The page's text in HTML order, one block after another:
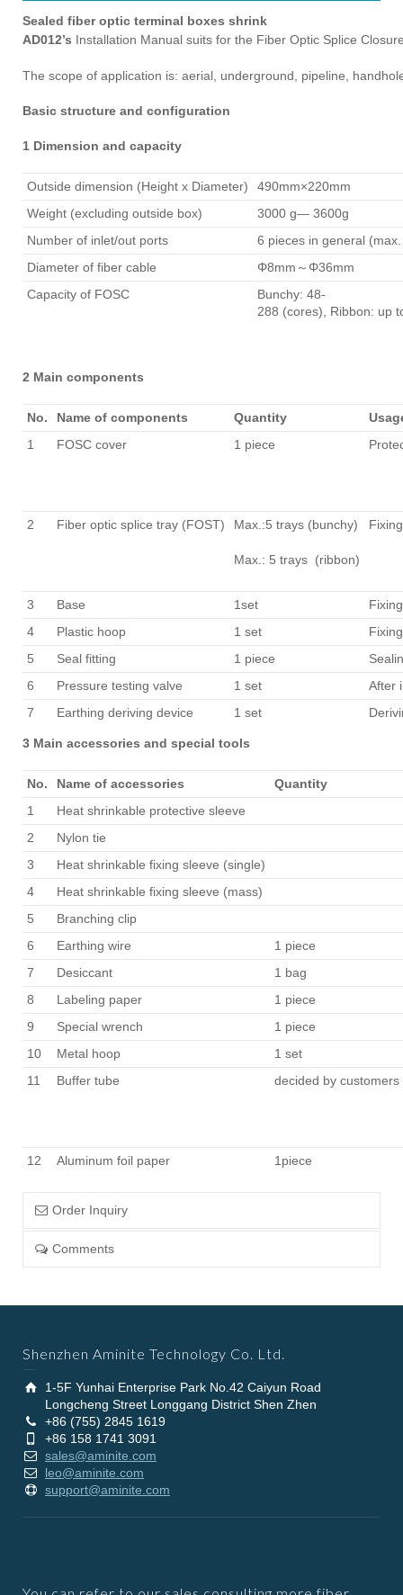
Sealed fiber optic terminal boxes shrink
AD012’s Installation Manual suits for the Fiber Optic Splice
The scope of application is: aerial, underground, pipeline,
Basic structure and configuration
1 Dimension and capacity
Outside dimension (Height x Diameter)
490mm×220mm
Weight (excluding outside box)
3000 g— 3600g
Number of inlet/out ports
6 pieces in general
Diameter of fiber cable
Φ8mm～Φ36mm
Capacity of FOSC
Bunchy: 48-
288 (cores), Ribbon: up
2 Main components
No. Name of components Quantity
1
FOSC cover 1 piece
2 Fiber optic splice tray (FOST) Max.:5 trays (bunchy)
Max.: 5 trays (ribbon)
3 Base 1set
4
Plastic hoop 1 set
5
Seal fitting 1 piece
6
Pressure testing valve 1 set
After
7
Earthing deriving device 1 set
3 Main accessories and special tools
No. Name of accessories
Quantity
1
Heat shrinkable protective sleeve
2
Nylon tie
3
Heat shrinkable fixing sleeve (single)
4
Heat shrinkable fixing sleeve (mass)
5
Branching clip
6
Earthing wire
1 piece
7
Desiccant
1 bag
8
Labeling paper
1 piece
9
Special wrench
1 piece
10
Metal hoop
1 set
11
Buffer tube decided by customers
12 Aluminum foil paper 1piece
Order Inquiry
Comments
Shenzhen Aminite Technology Co. Ltd.
1-5F Yunhai Enterprise Park No.42 Caiyun Road
Longcheng Street Longgang District Shen Zhen
+86 (755) 2845 1619
+86 158 1741 3091
sales@aminite.com
leo@aminite.com
support@aminite.com